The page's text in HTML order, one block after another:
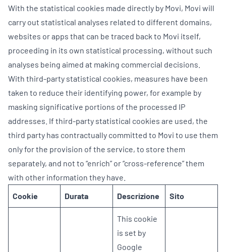
With the statistical cookies made directly by Movi, Movi will
carry out statistical analyses related to different domains,
websites or apps that can be traced back to Movi itself,
proceeding in its own statistical processing, without such
analyses being aimed at making commercial decisions.
With third-party statistical cookies, measures have been
taken to reduce their identifying power, for example by
masking significative portions of the processed IP
addresses. If third-party statistical cookies are used, the
third party has contractually committed to Movi to use them
only for the provision of the service, to store them
separately, and not to “enrich” or “cross-reference” them
with other information they have.
Cookie
Durata Descrizione Sito
This cookie
is set by
Google